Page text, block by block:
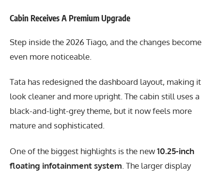
Cabin Receives A Premium Upgrade
Step inside the 2026 Tiago, and the changes become
even more noticeable.
Tata has redesigned the dashboard layout, making it
look cleaner and more upright. The cabin still uses a
black-and-light-grey theme, but it now feels more
mature and sophisticated.
One of the biggest highlights is the new10.25-inch
floating infotainment system . The larger display